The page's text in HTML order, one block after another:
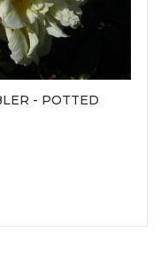
- POTTED